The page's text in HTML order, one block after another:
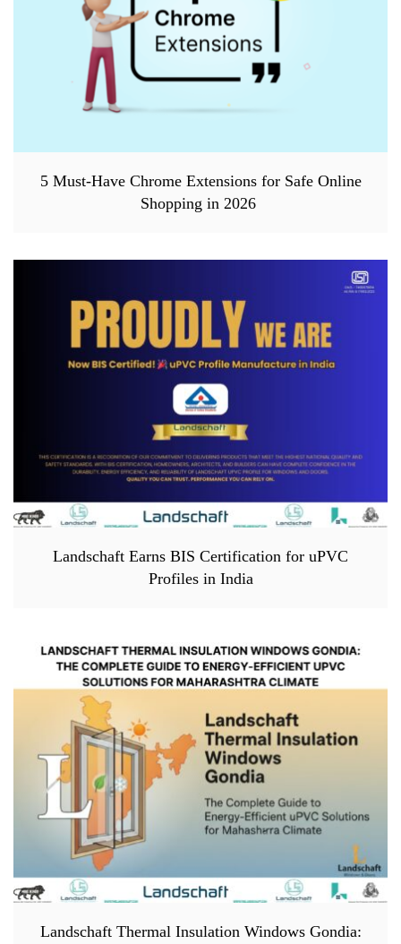
5 Must-Have Chrome Extensions for Safe Online
Shopping in 2026
Landschaft Earns BIS Certification for uPVC
Profiles in India
Landschaft Thermal Insulation Windows Gondia: